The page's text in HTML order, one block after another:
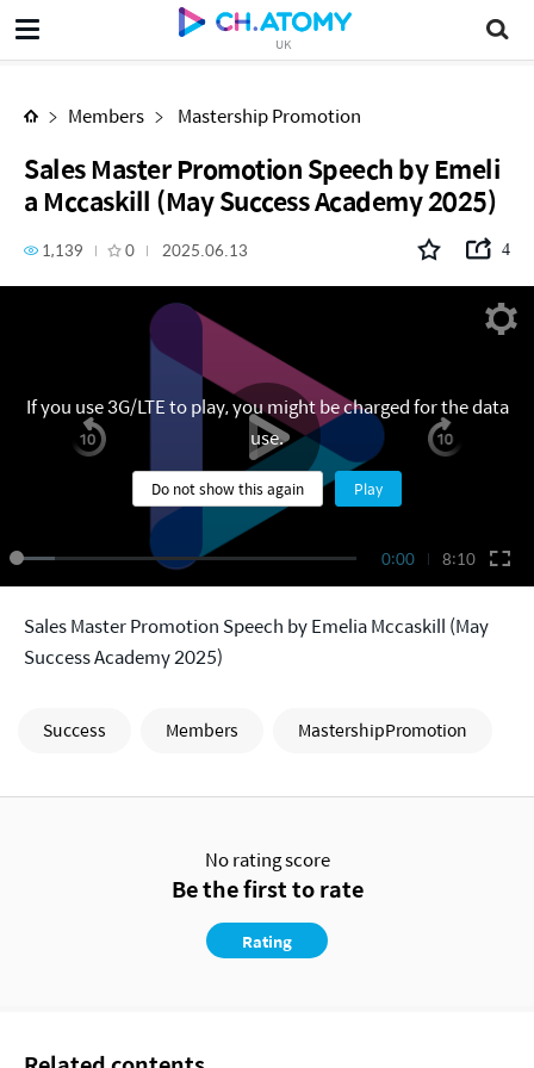
UK
Members Mastership Promotion
Sales Master Promotion Speech by Emeli
a Mccaskill (May Success Academy 2025)
1,139 0 2025.06.13 4
0:00 8:10
If you use 3G/LTE to play, you might be charged for the data
use.
Do not show this again Play
Sales Master Promotion Speech by Emelia Mccaskill (May
Success Academy 2025)
Success Members MastershipPromotion
No rating score
Be the first to rate
Rating